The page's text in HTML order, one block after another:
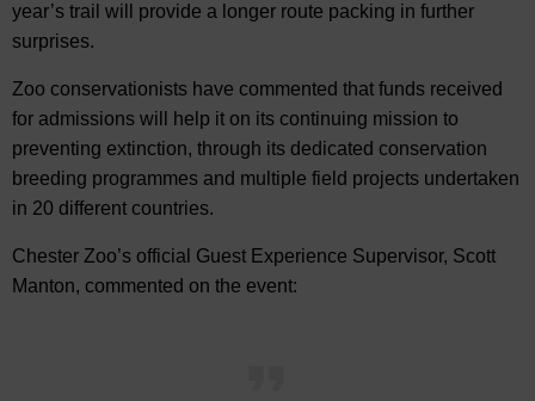
year’s trail will provide a longer route packing in further
surprises.
Zoo conservationists have commented that funds received
for admissions will help it on its continuing mission to
preventing extinction, through its dedicated conservation
breeding programmes and multiple field projects undertaken
in 20 different countries.
Chester Zoo’s official Guest Experience Supervisor, Scott
Manton, commented on the event: